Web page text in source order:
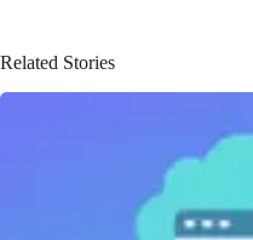
Related Stories